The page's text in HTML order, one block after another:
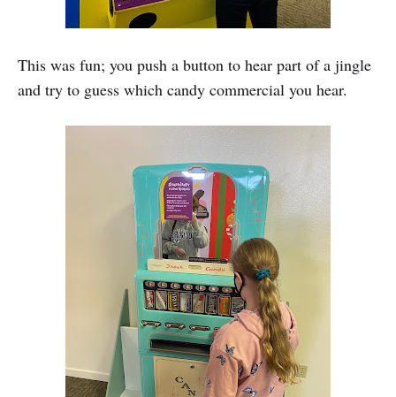
This was fun; you push a button to hear part of a jingle
and try to guess which candy commercial you hear.